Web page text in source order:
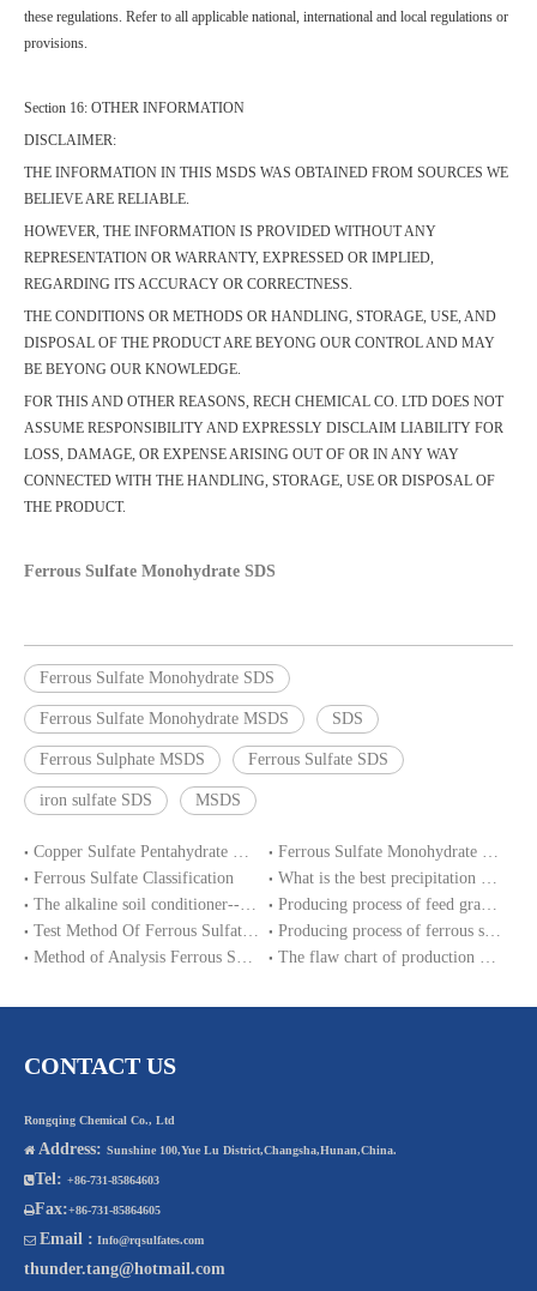
these regulations. Refer to all applicable national, international and local regulations or
provisions.
Section 16: OTHER INFORMATION
DISCLAIMER:
THE INFORMATION IN THIS MSDS WAS OBTAINED FROM SOURCES WE
BELIEVE ARE RELIABLE.
HOWEVER, THE INFORMATION IS PROVIDED WITHOUT ANY
REPRESENTATION OR WARRANTY, EXPRESSED OR IMPLIED,
REGARDING ITS ACCURACY OR CORRECTNESS.
THE CONDITIONS OR METHODS OR HANDLING, STORAGE, USE, AND
DISPOSAL OF THE PRODUCT ARE BEYONG OUR CONTROL AND MAY
BE BEYONG OUR KNOWLEDGE.
FOR THIS AND OTHER REASONS, RECH CHEMICAL CO. LTD DOES NOT
ASSUME RESPONSIBILITY AND EXPRESSLY DISCLAIM LIABILITY FOR
LOSS, DAMAGE, OR EXPENSE ARISING OUT OF OR IN ANY WAY
CONNECTED WITH THE HANDLING, STORAGE, USE OR DISPOSAL OF
THE PRODUCT.
Ferrous Sulfate Monohydrate SDS
Ferrous Sulfate Monohydrate SDS
Ferrous Sulfate Monohydrate MSDS SDS
Ferrous Sulphate MSDS Ferrous Sulfate SDS
iron sulfate SDS MSDS
Ferrous Sulfate Classification
CONTACT US
Rongqing Chemical Co., Ltd
 Address: Sunshine 100,Yue Lu District,Changsha,Hunan,China.
Tel: +86-731-85864603
Fax:+86-731-85864605
 Email : Info@rqsulfates.com
thunder.tang@hotmail.com